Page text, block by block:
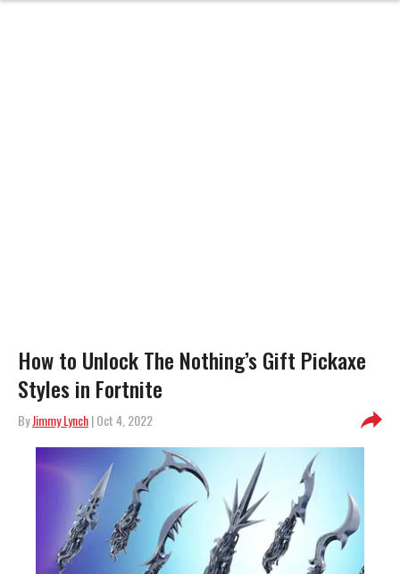
How to Unlock The Nothing’s Gift Pickaxe
Styles in Fortnite
ByJimmy Lynch| Oct 4, 2022